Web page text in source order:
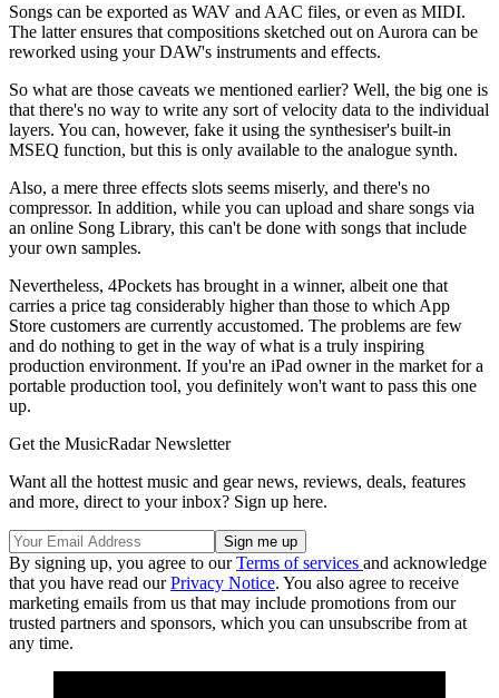
Songs can be exported as WAV and AAC files, or even as MIDI.
The latter ensures that compositions sketched out on Aurora can be
reworked using your DAW's instruments and effects.
So what are those caveats we mentioned earlier? Well, the big one is
that there's no way to write any sort of velocity data to the individual
layers. You can, however, fake it using the synthesiser's built-in
MSEQ function, but this is only available to the analogue synth.
Also, a mere three effects slots seems miserly, and there's no
compressor. In addition, while you can upload and share songs via
an online Song Library, this can't be done with songs that include
your own samples.
Nevertheless, 4Pockets has brought in a winner, albeit one that
carries a price tag considerably higher than those to which App
Store customers are currently accustomed. The problems are few
and do nothing to get in the way of what is a truly inspiring
production environment. If you're an iPad owner in the market for a
portable production tool, you definitely won't want to pass this one
up.
Get the MusicRadar Newsletter
Want all the hottest music and gear news, reviews, deals, features
and more, direct to your inbox? Sign up here.
By signing up, you agree to ourTerms of services and acknowledge
that you have read ourPrivacy Notice. You also agree to receive
marketing emails from us that may include promotions from our
trusted partners and sponsors, which you can unsubscribe from at
any time.